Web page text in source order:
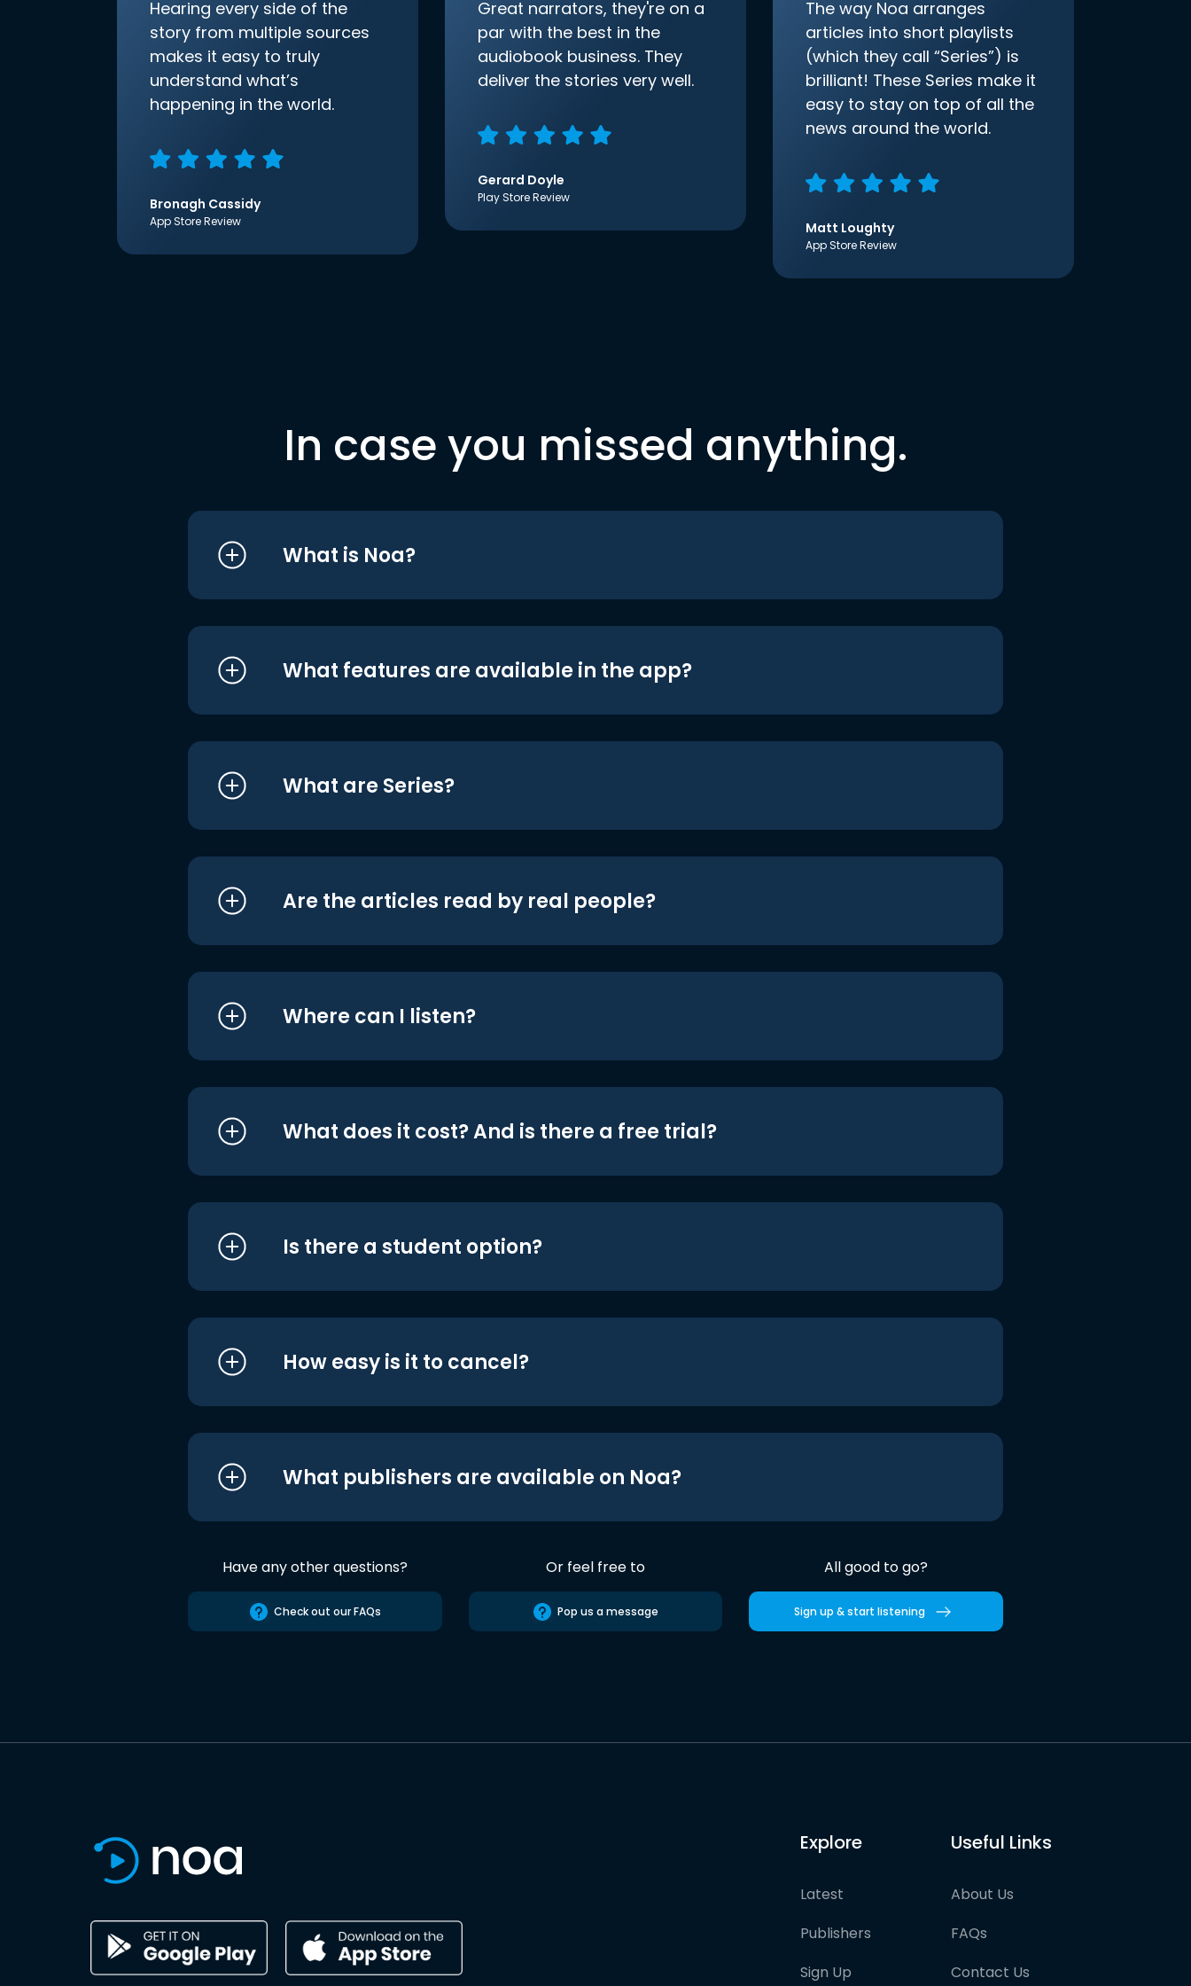
Hearing every side of the
story from multiple sources
makes it easy to truly
understand what’s
happening in the world.
Bronagh Cassidy
App Store Review
Great narrators, they're on a
par with the best in the
audiobook business. They
deliver the stories very well.
Gerard Doyle
Play Store Review
The way Noa arranges
articles into short playlists
(which they call “Series”) is
brilliant! These Series make it
easy to stay on top of all the
news around the world.
Matt Loughty
App Store Review
In case you missed anything.
What is Noa?
What features are available in the app?
What are Series?
Are the articles read by real people?
Where can I listen?
What does it cost? And is there a free trial?
Is there a student option?
How easy is it to cancel?
What publishers are available on Noa?
Have any other questions?
Check out our FAQs
Or feel free to
Pop us a message
All good to go?
Sign up & start listening
Explore
Latest
Publishers
Sign Up
Useful Links
About Us
FAQs
Contact Us